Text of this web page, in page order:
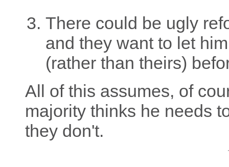
There could be ugly
and they want to let
(rather than theirs)
All of this assumes, of
majority thinks he needs
they don't.